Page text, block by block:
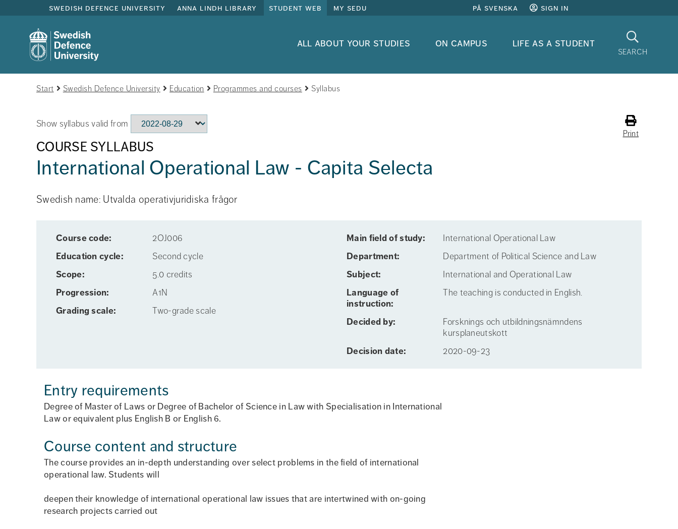
swedish defence university anna lindh library student web my sedu på svenska sign in
all about your studies on campus life as a student
search
Search
Start Swedish Defence University Education Programmes and courses Syllabus
Print
Show syllabus valid from
COURSE SYLLABUS
International Operational Law - Capita Selecta
Swedish name: Utvalda operativjuridiska frågor
Course code:
2OJ006
Education cycle:
Second cycle
Scope:
5.0 credits
Progression:
A1N
Grading scale:
Two-grade scale
Main field of study:
International Operational Law
Department:
Department of Political Science and Law
Subject:
International and Operational Law
Language of
instruction:
The teaching is conducted in English.
Decided by:
Forsknings och utbildningsnämndens
kursplaneutskott
Decision date:
2020-09-23
Entry requirements
Degree of Master of Laws or Degree of Bachelor of Science in Law with Specialisation in International
Law or equivalent plus English B or English 6.
Course content and structure
The course provides an in-depth understanding over select problems in the field of international
operational law. Students will
deepen their knowledge of international operational law issues that are intertwined with on-going
research projects carried out